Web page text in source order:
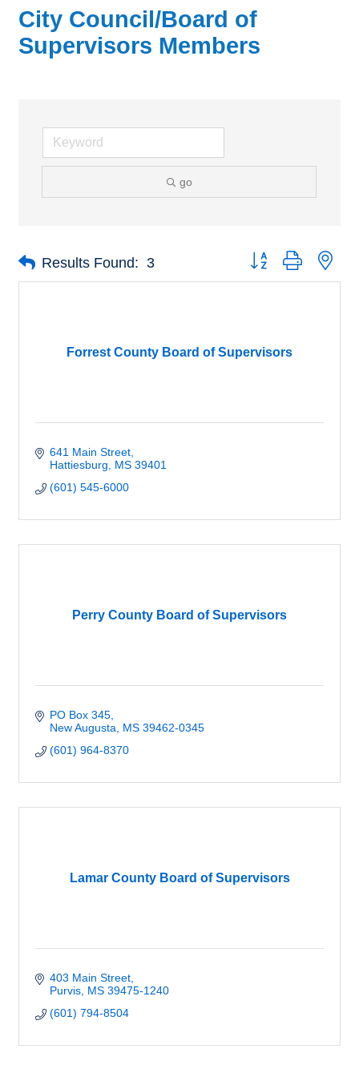
City Council/Board of
Supervisors Members
go
Results Found: 3 Button group with
Forrest County Board of Supervisors
641 Main Street
Hattiesburg
MS 39401
(601) 545-6000
Perry County Board of Supervisors
PO Box 345
New Augusta
MS 39462-0345
(601) 964-8370
Lamar County Board of Supervisors
403 Main Street
Purvis MS 39475-1240
(601) 794-8504